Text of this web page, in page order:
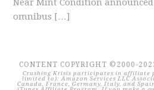
omnibus […]
CONTENT COPYRIGHT ©2000-
Crushing Krisis participates in affiliate
limited to): Amazon Services LLC
Canada, France, Germany, Italy, and